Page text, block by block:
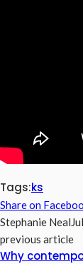
Tags:ks
Share on
Stephanie Neal
previous article
Why